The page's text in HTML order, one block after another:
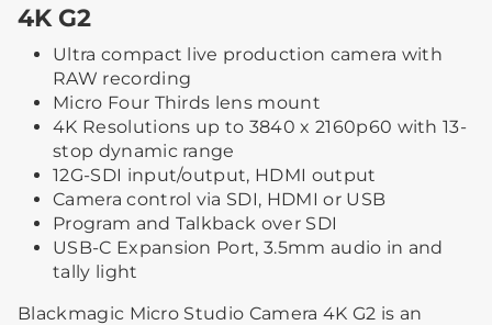
4K G2
Ultra compact live production camera with
RAW recording
Micro Four Thirds lens mount
4K Resolutions up to 3840 x 2160p60 with 13-
stop dynamic range
12G-SDI input/output, HDMI output
Camera control via SDI, HDMI or USB
Program and Talkback over SDI
USB-C Expansion Port, 3.5mm audio in and
tally light
Blackmagic Micro Studio Camera 4K G2 is an